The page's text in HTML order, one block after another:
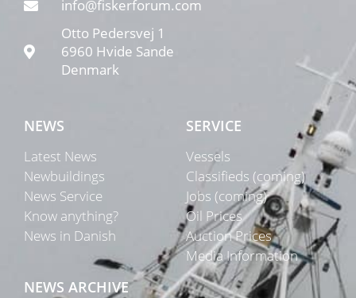
info@fiskerforum.com
Otto Pedersvej 1
6960 Hvide Sande
Denmark
NEWS
Latest News
Newbuildings
News Service
Know anything?
News in Danish
SERVICE
Vessels
Classifieds (coming)
Jobs (coming)
Oil Prices
Auction Prices
Media Information
NEWS ARCHIVE